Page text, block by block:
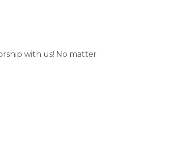
with us! No matter